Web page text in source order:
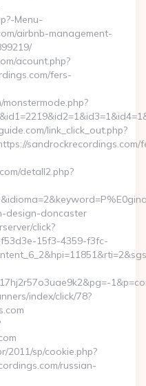
Menu-
airbnb-management-
acount.php?
fers-
link_click_out.php?
sandrockrecordings.com/
detall2.php?
design-doncaster
click?
15f3-4359-f3fc-
index/click/78?
2011/sp/cookie.php?
russian-